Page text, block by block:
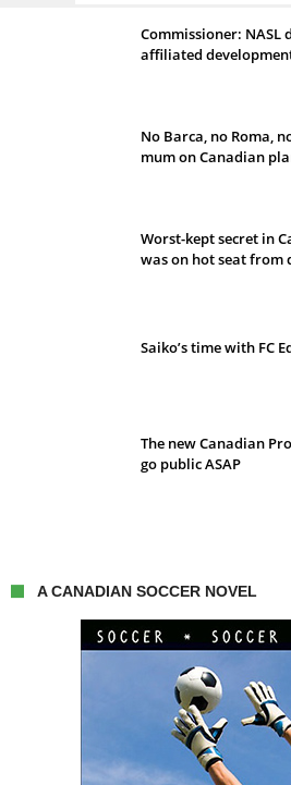
Commissioner: NASL
affiliated
No Barca, no Roma,
mum on Canadian
Worst-kept secret in
was on hot seat from
Saiko’s time with FC
The new Canadian
go public ASAP
A CANADIAN SOCCER NOVEL